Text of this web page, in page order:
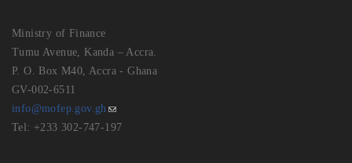
Ministry of Finance
Tumu Avenue, Kanda – Accra.
P. O. Box M40, Accra - Ghana
GV-002-6511
info@mofep.gov.gh
Tel: +233 302-747-197